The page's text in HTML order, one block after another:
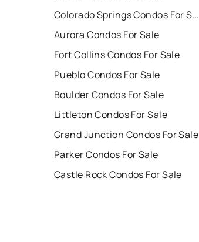
Colorado Springs Condos For Sale
Aurora Condos For Sale
Fort Collins Condos For Sale
Pueblo Condos For Sale
Boulder Condos For Sale
Littleton Condos For Sale
Grand Junction Condos For Sale
Parker Condos For Sale
Castle Rock Condos For Sale